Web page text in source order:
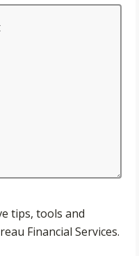
tips, tools and
Financial Services.